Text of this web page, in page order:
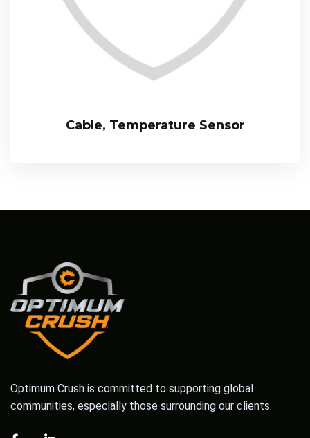
Cable, Temperature Sensor
Optimum Crush is committed to supporting global
communities, especially those surrounding our clients.